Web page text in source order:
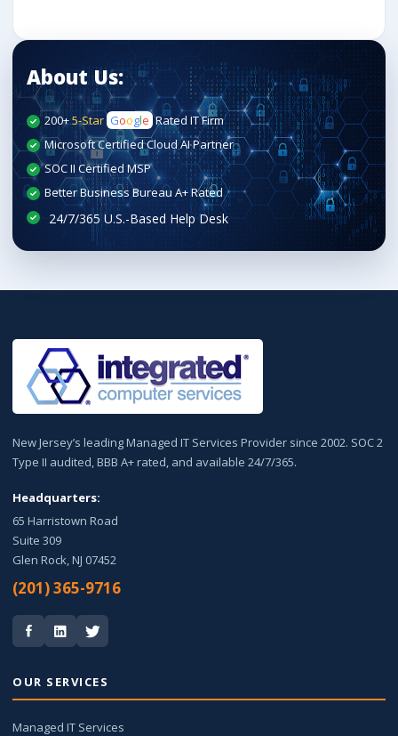
About Us:
200+5-Star Google Rated IT Firm
Microsoft Certified Cloud AI Partner
SOC II Certified MSP
Better Business Bureau A+ Rated
New Jersey’s leading Managed IT Services Provider since 2002. SOC 2
Type II audited, BBB A+ rated, and available 24/7/365.
Headquarters:
65 Harristown Road
Suite 309
Glen Rock, NJ 07452
(201) 365-9716
OUR SERVICES
Managed IT Services